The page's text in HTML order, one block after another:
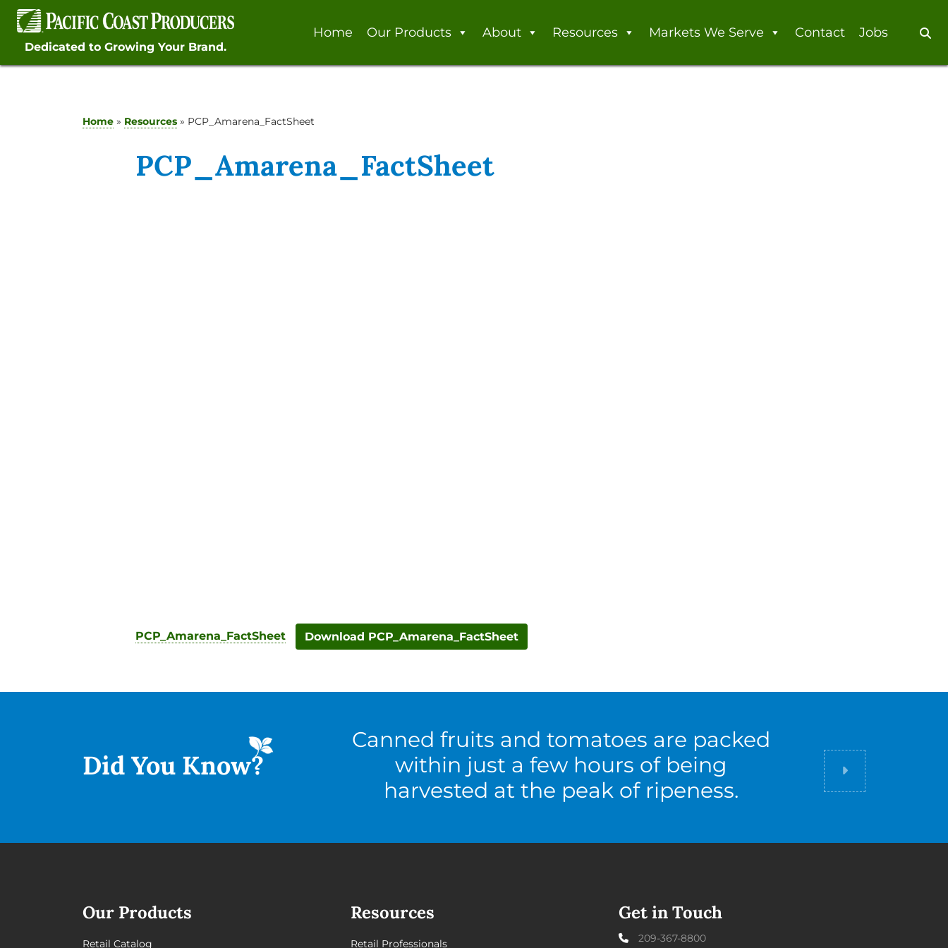
Skip
contentDedicated to Growing Your Brand.
Home Our Products About Resources Markets We Serve Contact Jobs
Home » Resources » PCP_Amarena_FactSheet
PCP_Amarena_FactSheet
PCP_Amarena_FactSheet Download PCP_Amarena_FactSheet
Did You Know?
Canned fruits and tomatoes are packed
within just a few hours of being
harvested at the peak of ripeness.
Did you know
Our Products
Retail Catalog
Resources
Retail Professionals
Get in Touch
209-367-8800